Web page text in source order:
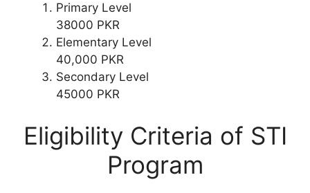
Primary Level
38000 PKR
Elementary Level
40,000 PKR
Secondary Level
45000 PKR
Eligibility Criteria of STI
Program